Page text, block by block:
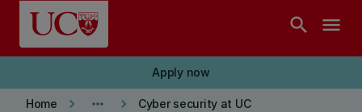
Skip to main content
search menu
Apply now
Home keyboard_arrow_right more_horiz keyboard_arrow_right Cyber security at UC